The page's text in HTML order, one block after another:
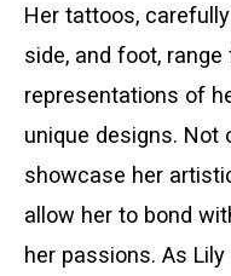
Her tattoos,
side, and foot,
representations of
unique designs. Not
showcase her
allow her to bond
her passions. As